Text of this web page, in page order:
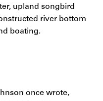
upland songbird
river bottom
boating.
once wrote,